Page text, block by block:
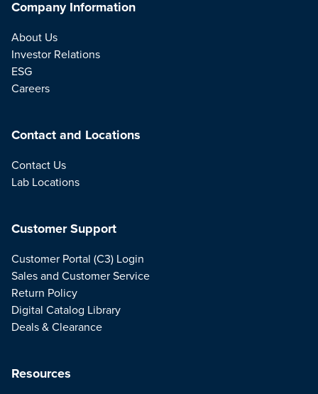
Company Information
About Us
Investor Relations
ESG
Careers
Contact and Locations
Contact Us
Lab Locations
Resources
Customer Support
Customer Portal (C3) Login
Sales and Customer Service
Return Policy
Digital Catalog Library
Deals & Clearance